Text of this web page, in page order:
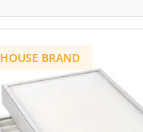
HOUSE BRAND